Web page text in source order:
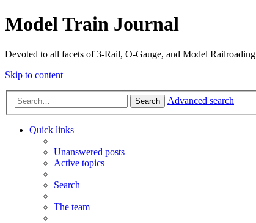
Model Train Journal
Devoted to all facets of 3-Rail, O-Gauge, and Model Railroading
Skip to content
Search Advanced search
Quick links
Unanswered posts
Active topics
Search
The team